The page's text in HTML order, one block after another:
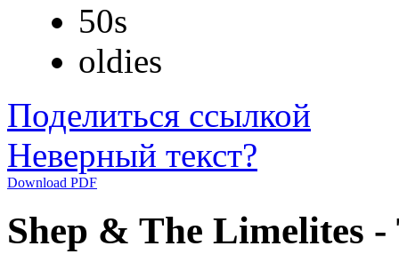
50s
oldies
Поделиться ссылкой
Неверный текст?
Download PDF
Shep & The Limelites -